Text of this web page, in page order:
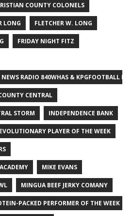
COUNTY COLONELS
LONG FLETCHER W. LONG
FRIDAY NIGHT FITZ
RADIO 840WHAS & KPGFOOTBALL
CENTRAL
STORM INDEPENDENCE BANK
PLAYER OF THE WEEK
MIKE EVANS
MINGUA BEEF JERKY COMANY
PACKED PERFORMER OF THE WEEK